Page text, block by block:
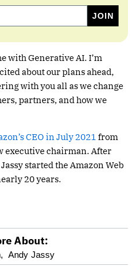
with Generative AI. I’m
about our plans ahead,
with you all as we change
partners, and how we
CEO in July 2021 from
executive chairman. After
started the Amazon Web
20 years.
About:
Andy Jassy